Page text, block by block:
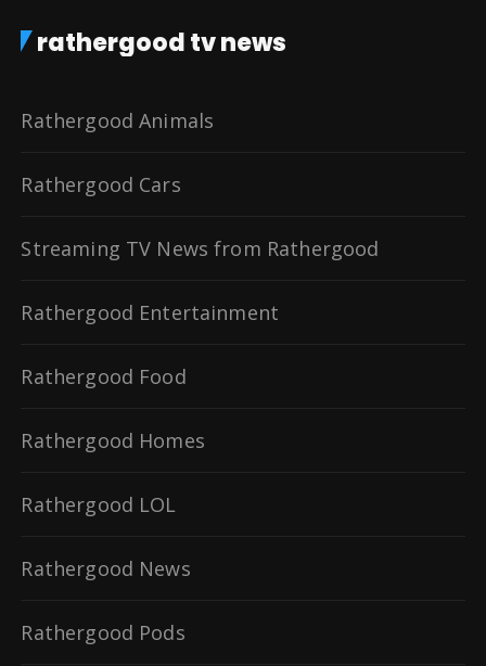
rathergood tv news
Rathergood Animals
Rathergood Cars
Streaming TV News from Rathergood
Rathergood Entertainment
Rathergood Food
Rathergood Homes
Rathergood LOL
Rathergood News
Rathergood Pods